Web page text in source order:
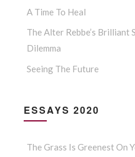
A Time To Heal
The Alter Rebbe’s Brilliant
Dilemma
Seeing The Future
ESSAYS 2020
The Grass Is Greenest On